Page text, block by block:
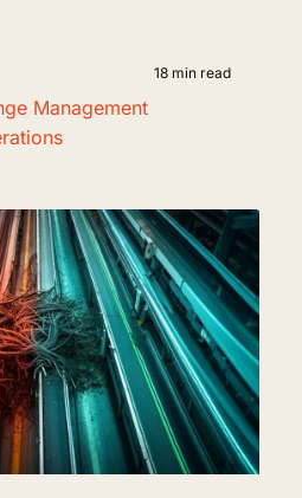
18 min read
Management